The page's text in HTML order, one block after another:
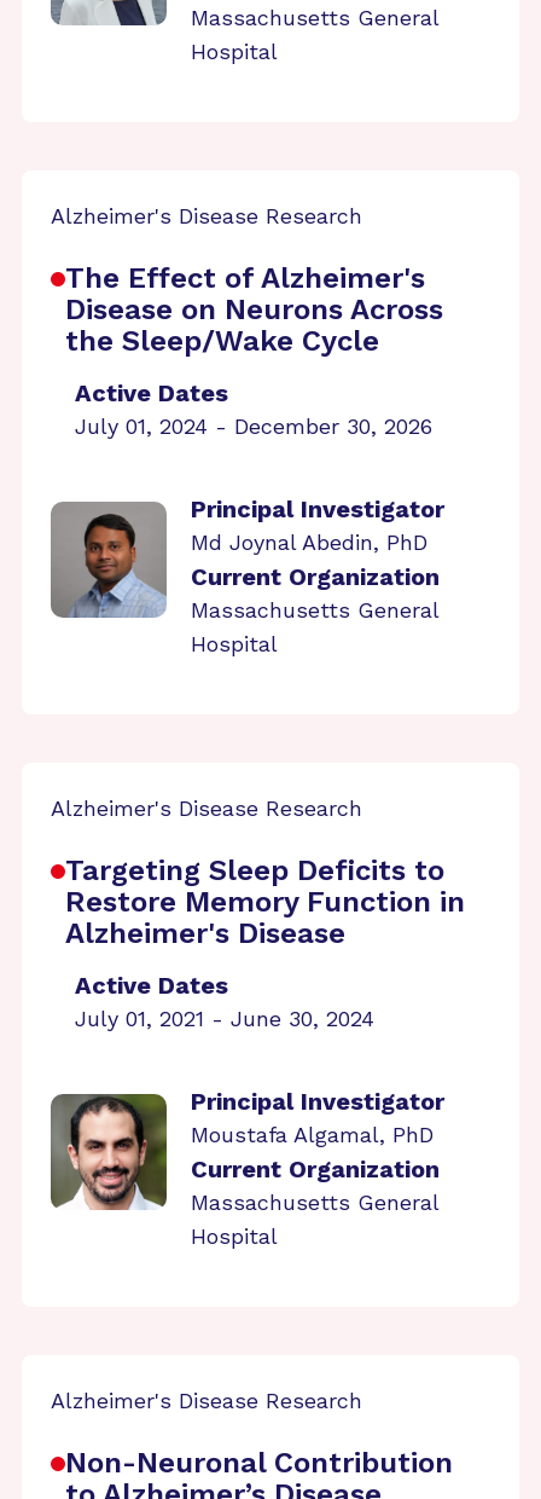
Massachusetts General
Hospital
Alzheimer's Disease Research
The Effect of Alzheimer's
Disease on Neurons Across
the Sleep/Wake Cycle
Active Dates
July 01, 2024 - December 30, 2026
Principal Investigator
Md Joynal Abedin, PhD
Current Organization
Massachusetts General
Hospital
Alzheimer's Disease Research
Targeting Sleep Deficits to
Restore Memory Function in
Alzheimer's Disease
Active Dates
July 01, 2021 - June 30, 2024
Principal Investigator
Moustafa Algamal, PhD
Current Organization
Massachusetts General
Hospital
Alzheimer's Disease Research
Non-Neuronal Contribution